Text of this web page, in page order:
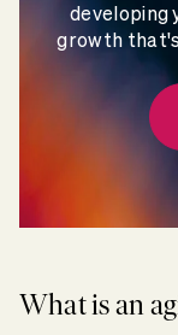
developing
growth
What is an